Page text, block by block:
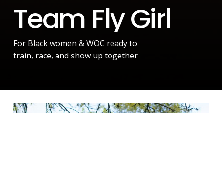
Team FlyGirl
For Black women & WOC ready to
train, race, and show up together